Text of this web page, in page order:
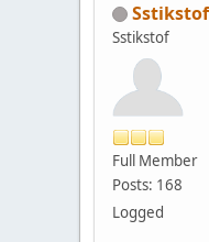
Sstikstof
Sstikstof
Full Member
Posts: 168
Logged